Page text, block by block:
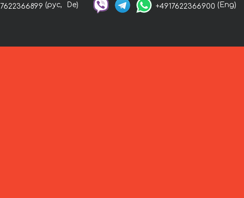
(рус, De) +4917622366900 (Eng)